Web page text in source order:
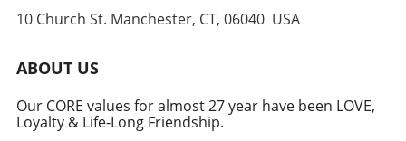
10 Church St. Manchester, CT, 06040 USA
ABOUT US
Our CORE values for almost 27 year have been LOVE,
Loyalty & Life-Long Friendship.